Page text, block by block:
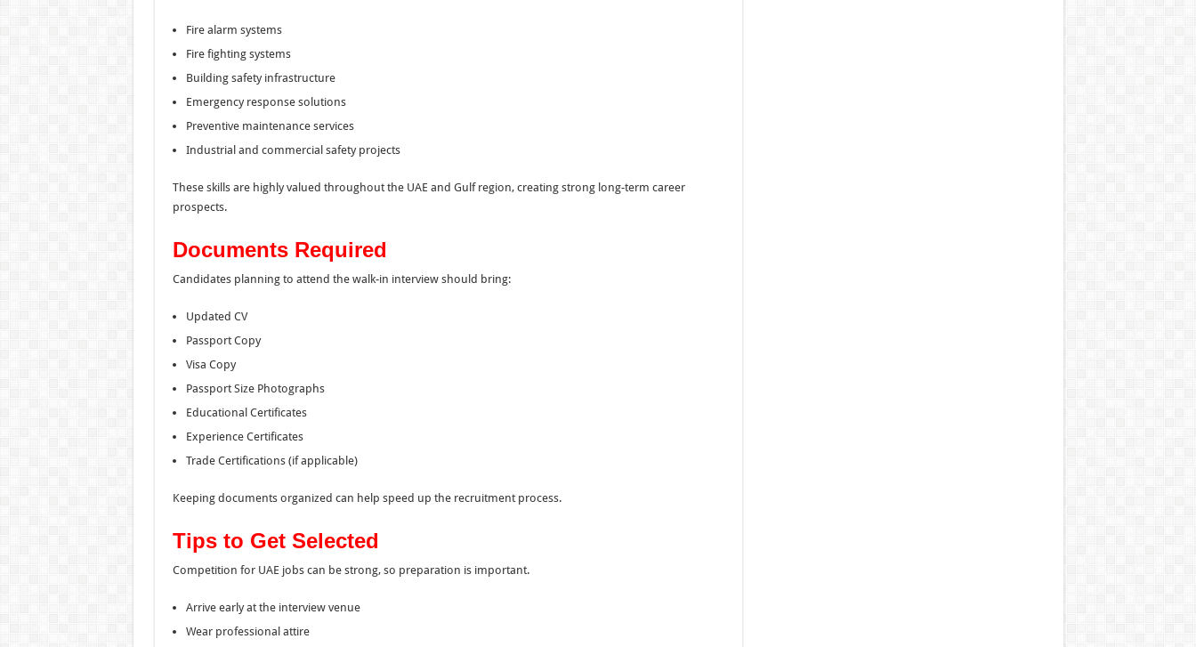
Fire alarm systems
Fire fighting systems
Building safety infrastructure
Emergency response solutions
Preventive maintenance services
Industrial and commercial safety projects
These skills are highly valued throughout the UAE and Gulf region, creating strong long-term career
prospects.
Documents Required
Candidates planning to attend the walk-in interview should bring:
Updated CV
Passport Copy
Visa Copy
Passport Size Photographs
Educational Certificates
Experience Certificates
Trade Certifications (if applicable)
Keeping documents organized can help speed up the recruitment process.
Tips to Get Selected
Competition for UAE jobs can be strong, so preparation is important.
Arrive early at the interview venue
Wear professional attire